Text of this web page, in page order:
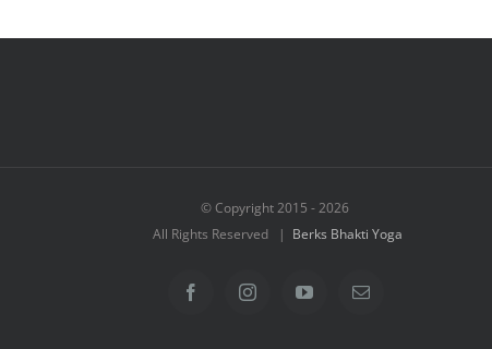
© Copyright 2015 -2026
All Rights Reserved | Berks Bhakti Yoga
FacebookInstagramYouTubeEmail